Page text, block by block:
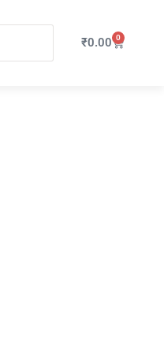
₹0.00 0